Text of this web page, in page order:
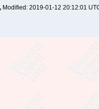
Modified: 2019-01-12 20:12:01